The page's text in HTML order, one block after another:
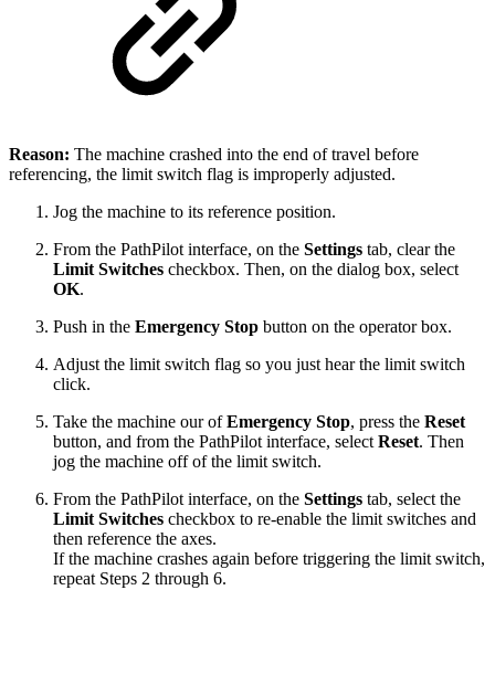
Reason: The machine crashed into the end of travel before
referencing, the limit switch flag is improperly adjusted.
Jog the machine to its reference position.
From the PathPilot interface, on the Settings tab, clear the
Limit Switches checkbox. Then, on the dialog box, select
OK.
Push in the Emergency Stop button on the operator box.
Adjust the limit switch flag so you just hear the limit switch
click.
Take the machine our ofEmergency Stop, press the Reset
button, and from the PathPilot interface, select Reset. Then
jog the machine off of the limit switch.
From the PathPilot interface, on the Settings tab, select the
Limit Switches checkbox to re-enable the limit switches and
then reference the axes.
If the machine crashes again before triggering the limit switch,
repeat Steps 2 through 6.